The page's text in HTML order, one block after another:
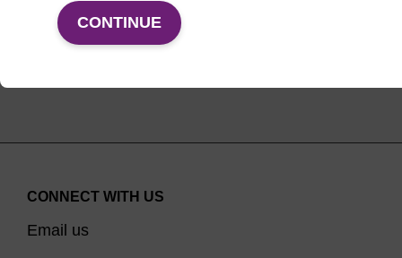
VIEW PRODUCTS
CONTINUE
CONNECT WITH US
Email us